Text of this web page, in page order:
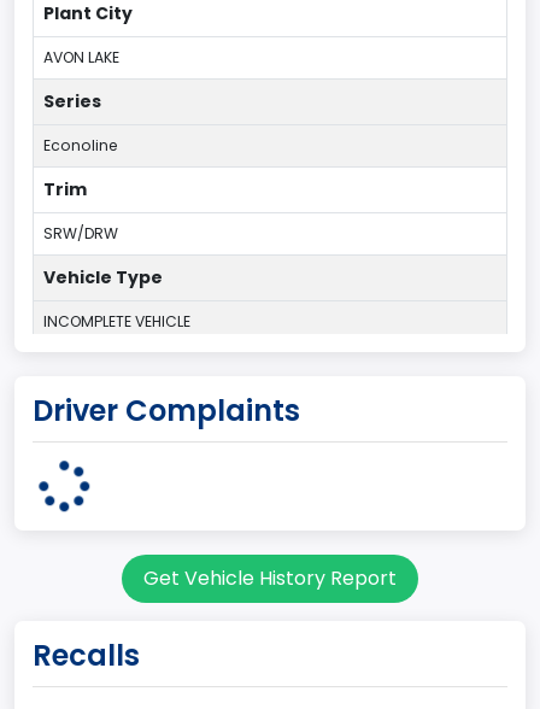
Plant City
AVON LAKE
Series
Econoline
Trim
SRW/DRW
Vehicle Type
INCOMPLETE VEHICLE
UNITED STATES (USA)
Ohio Assembly Plant
Driver Complaints
Get Vehicle History Report
Recalls